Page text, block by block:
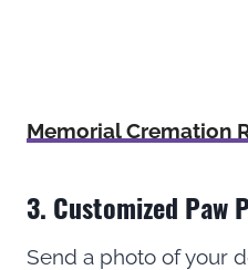
Memorial Cremation
3. Customized Paw
Send a photo of your